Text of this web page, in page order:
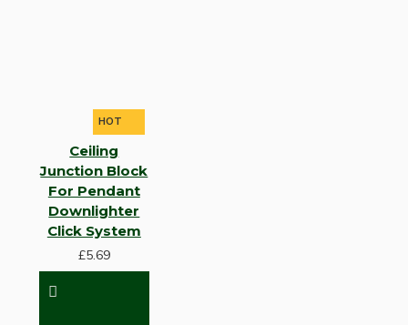
HOT
Ceiling
Junction Block
For Pendant
Downlighter
Click System
£5.69